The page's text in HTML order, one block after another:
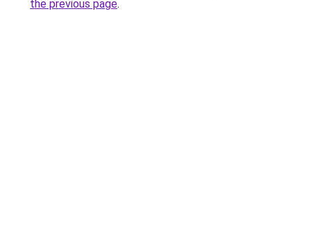
the previous page.